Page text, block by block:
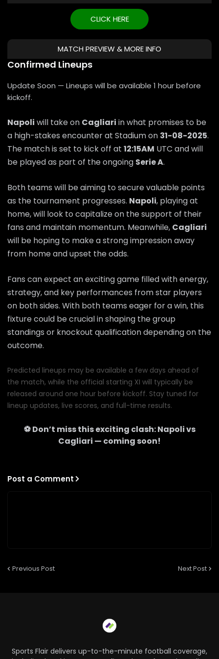
CLICK HERE
MATCH PREVIEW & MORE INFO
Confirmed Lineups
Update Soon — Lineups will be available 1 hour before
kickoff.
Napoli will take on Cagliari in what promises to be
a high-stakes encounter at Stadium on 31-08-2025.
The match is set to kick off at 12:15AM UTC and will
be played as part of the ongoing Serie A.
Both teams will be aiming to secure valuable points
as the tournament progresses. Napoli, playing at
home, will look to capitalize on the support of their
fans and maintain momentum. Meanwhile, Cagliari
will be hoping to make a strong impression away
from home and upset the odds.
Fans can expect an exciting game filled with energy,
strategy, and key performances from star players
on both sides. With both teams eager for a win, this
fixture could be crucial in shaping the group
standings or knockout qualification depending on the
outcome.
Predicted lineups may be available a few days ahead of
the match, while the official starting XI will typically be
released around one hour before kickoff. Stay tuned for
lineup updates, live scores, and full-time results.
⚽ Don’t miss this exciting clash:Napolivs
Cagliari — coming soon!
Post a Comment
Previous Post Next Post
Sports Flair delivers up-to-the-minute football coverage,